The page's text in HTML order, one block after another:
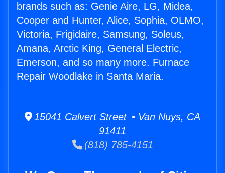
brands such as: Genie Aire, LG, Midea,
Cooper and Hunter, Alice, Sophia, OLMO,
Victoria, Frigidaire, Samsung, Soleus,
Amana, Arctic King, General Electric,
Emerson, and so many more. Furnace
Repair Woodlake in Santa Maria.
15041 Calvert Street • Van Nuys, CA
91411
(818) 785-4151